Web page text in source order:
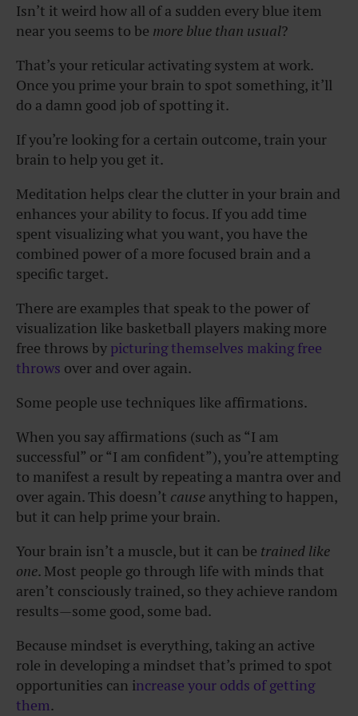
Isn’t it weird how all of a sudden every blue item
near you seems to be more blue than usual?
That’s your reticular activating system at work.
Once you prime your brain to spot something, it’ll
do a damn good job of spotting it.
If you’re looking for a certain outcome, train your
brain to help you get it.
Meditation helps clear the clutter in your brain and
enhances your ability to focus. If you add time
spent visualizing what you want, you have the
combined power of a more focused brain and a
specific target.
There are examples that speak to the power of
visualization like basketball players making more
free throws by picturing themselves making free
throws over and over again.
Some people use techniques like affirmations.
When you say affirmations (such as “I am
successful” or “I am confident”), you’re attempting
to manifest a result by repeating a mantra over and
over again. This doesn’t cause anything to happen,
but it can help prime your brain.
Your brain isn’t a muscle, but it can be trained like
one. Most people go through life with minds that
aren’t consciously trained, so they achieve random
results—some good, some bad.
Because mindset is everything, taking an active
role in developing a mindset that’s primed to spot
opportunities can increase your odds of getting
them.